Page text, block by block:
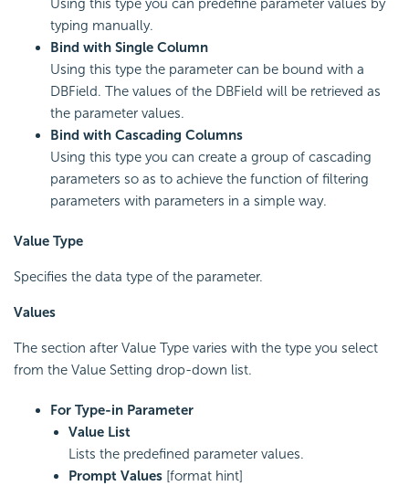
Using this type you can predefine parameter values by
typing manually.
Bind with Single Column
Using this type the parameter can be bound with a
DBField. The values of the DBField will be retrieved as
the parameter values.
Bind with Cascading Columns
Using this type you can create a group of cascading
parameters so as to achieve the function of filtering
parameters with parameters in a simple way.
Value Type
Specifies the data type of the parameter.
Values
The section after Value Type varies with the type you select
from the Value Setting drop-down list.
For Type-in Parameter
Value List
Lists the predefined parameter values.
Prompt Values [format hint]